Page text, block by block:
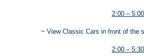
2:00 –
~ View Classic Cars in front of the
2:00 –